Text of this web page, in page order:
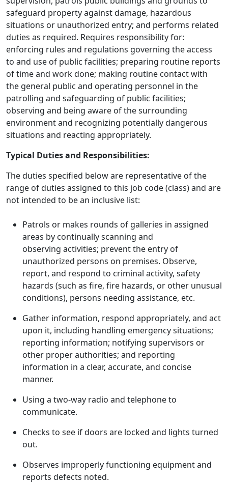
safeguard property against damage, hazardous
situations or unauthorized entry; and performs related
duties as required. Requires responsibility for:
enforcing rules and regulations governing the access
to and use of public facilities; preparing routine reports
of time and work done; making routine contact with
the general public and operating personnel in the
patrolling and safeguarding of public facilities;
observing and being aware of the surrounding
environment and recognizing potentially dangerous
situations and reacting appropriately.
Typical Duties and Responsibilities:
The duties specified below are representative of the
range of duties assigned to this job code (class) and are
not intended to be an inclusive list:
Patrols or makes rounds of galleries in assigned
areas by continually scanning and
observing activities; prevent the entry of
unauthorized persons on premises. Observe,
report, and respond to criminal activity, safety
hazards (such as fire, fire hazards, or other unusual
conditions), persons needing assistance, etc.
Gather information, respond appropriately, and act
upon it, including handling emergency situations;
reporting information; notifying supervisors or
other proper authorities; and reporting
information in a clear, accurate, and concise
manner.
Using a two-way radio and telephone to
communicate.
Checks to see if doors are locked and lights turned
out.
Observes improperly functioning equipment and
reports defects noted.